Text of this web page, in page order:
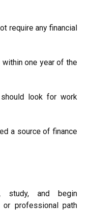
require any financial
one year of the
look for work
a source of finance
study, and begin
professional path